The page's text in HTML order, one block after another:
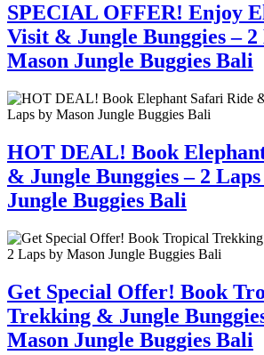
SPECIAL OFFER! Enjoy
Visit & Jungle Bunggies – 2
Mason Jungle Buggies Bali
HOT DEAL! Book
& Jungle Bunggies – 2
Jungle Buggies Bali
Get Special Offer! Book
Trekking & Jungle
Mason Jungle Buggies Bali